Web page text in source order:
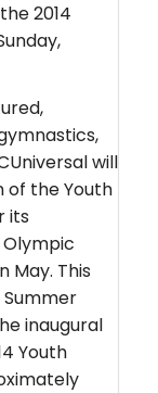
2014
will
of the Youth
its
May. This
inaugural
Youth